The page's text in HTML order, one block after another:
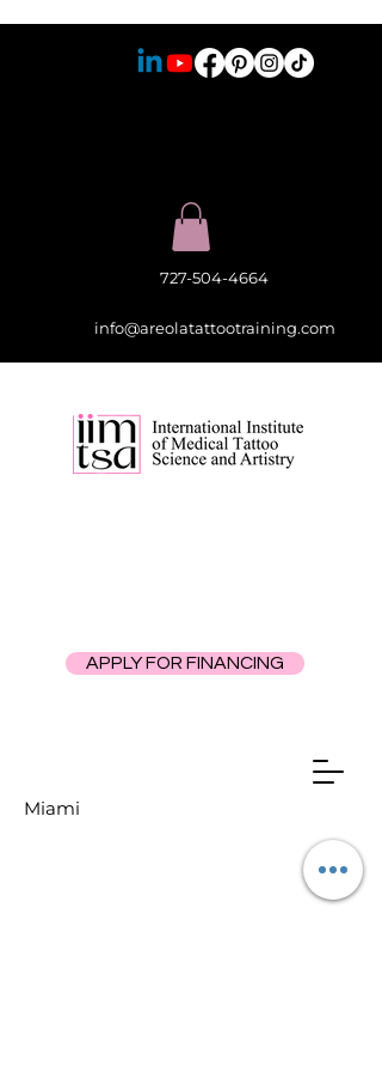
APPLY FOR FINANCING
727-504-4664
info@areolatattootraining.com
Miami